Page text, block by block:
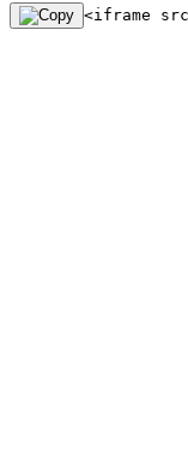
<iframe